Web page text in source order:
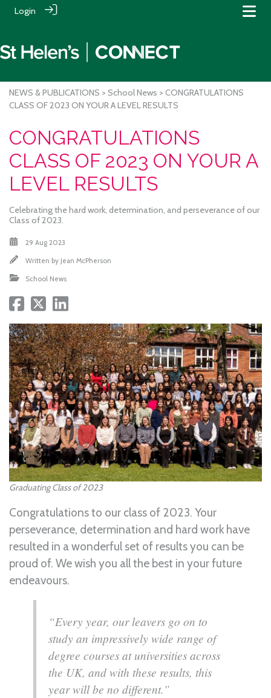
Login
NEWS & PUBLICATIONS > School News > CONGRATULATIONS
CLASS OF 2023 ON YOUR A LEVEL RESULTS
CONGRATULATIONS
CLASS OF 2023 ON YOUR A
LEVEL RESULTS
Celebrating the hard work, determination, and perseverance of our
Class of 2023.
29 Aug 2023
Written by Jean McPherson
School News
Graduating Class of 2023
Congratulations to our class of 2023. Your
perseverance, determination and hard work have
resulted in a wonderful set of results you can be
proud of. We wish you all the best in your future
endeavours.
“Every year, our leavers go on to
study an impressively wide range of
degree courses at universities across
the UK, and with these results, this
year will be no different.”